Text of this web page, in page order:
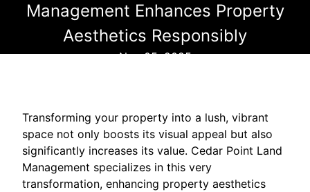
Management Enhances Property
Aesthetics Responsibly
Nov 05, 2025
Transforming your property into a lush, vibrant
space not only boosts its visual appeal but also
significantly increases its value. Cedar Point Land
Management specializes in this very
transformation, enhancing property aesthetics